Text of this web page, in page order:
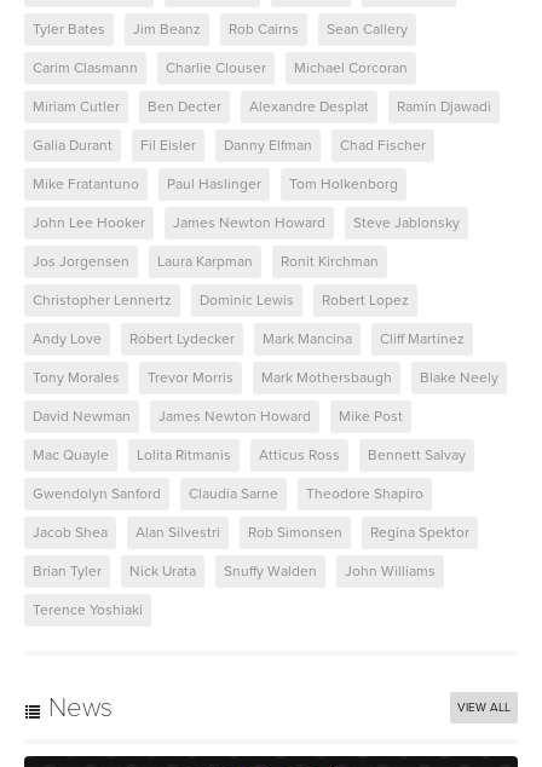
Tyler Bates Jim Beanz Rob Cairns Sean Callery
Carim Clasmann Charlie Clouser Michael Corcoran
Miriam Cutler Ben Decter Alexandre Desplat Ramin Djawadi
Galia Durant Fil Eisler Danny Elfman Chad Fischer
Mike Fratantuno Paul Haslinger Tom Holkenborg
John Lee Hooker James Newton Howard Steve Jablonsky
Jos Jorgensen Laura Karpman Ronit Kirchman
Christopher Lennertz Dominic Lewis Robert Lopez
Andy Love Robert Lydecker Mark Mancina Cliff Martinez
Tony Morales Trevor Morris Mark Mothersbaugh Blake Neely
David Newman James Newton Howard Mike Post
Mac Quayle Lolita Ritmanis Atticus Ross Bennett Salvay
Gwendolyn Sanford Claudia Sarne Theodore Shapiro
Jacob Shea Alan Silvestri Rob Simonsen Regina Spektor
Brian Tyler Nick Urata Snuffy Walden John Williams
Terence Yoshiaki
News VIEW ALL